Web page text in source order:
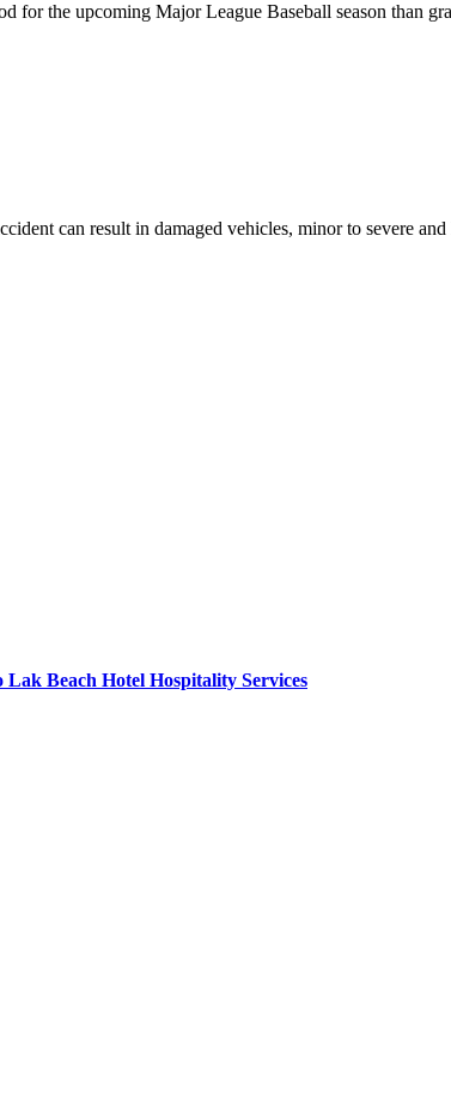
for the upcoming Major League Baseball season than
can result in damaged vehicles, minor to severe
Beach Hotel Hospitality Services